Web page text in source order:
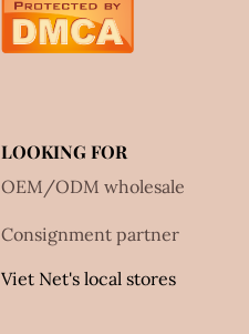
LOOKING FOR
OEM/ODM wholesale
Consignment partner
Viet Net's local stores